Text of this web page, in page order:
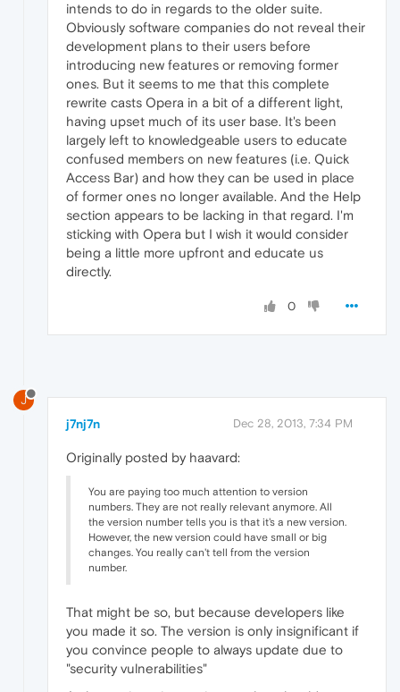
intends to do in regards to the older suite.
Obviously software companies do not reveal their
development plans to their users before
introducing new features or removing former
ones. But it seems to me that this complete
rewrite casts Opera in a bit of a different light,
having upset much of its user base. It's been
largely left to knowledgeable users to educate
confused members on new features (i.e. Quick
Access Bar) and how they can be used in place
of former ones no longer available. And the Help
section appears to be lacking in that regard. I'm
sticking with Opera but I wish it would consider
being a little more upfront and educate us
directly.
0
J
j7nj7n Dec 28, 2013, 7:34 PM
Originally posted by haavard:
You are paying too much attention to version
numbers. They are not really relevant anymore. All
the version number tells you is that it's a new version.
However, the new version could have small or big
changes. You really can't tell from the version
number.
That might be so, but because developers like
you made it so. The version is only insignificant if
you convince people to always update due to
"security vulnerabilities"